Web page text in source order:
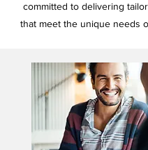
committed to delivering
that meet the unique needs